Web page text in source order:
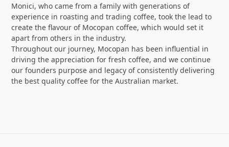
Monici, who came from a family with generations of
experience in roasting and trading coffee, took the lead to
create the flavour of Mocopan coffee, which would set it
apart from others in the industry.
Throughout our journey, Mocopan has been influential in
driving the appreciation for fresh coffee, and we continue
our founders purpose and legacy of consistently delivering
the best quality coffee for the Australian market.